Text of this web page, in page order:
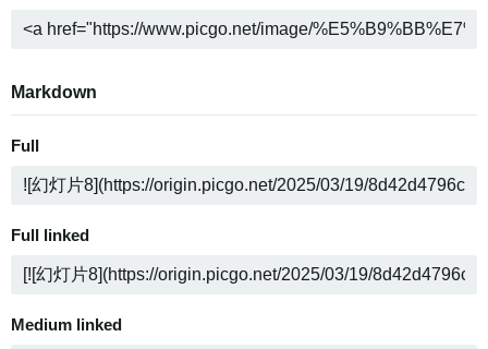
Markdown
Full
Full linked
Medium linked